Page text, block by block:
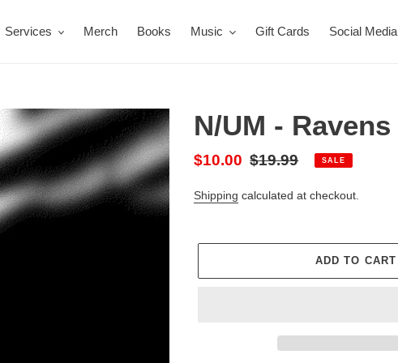
Services Merch Books Music Gift Cards Social Media
N/UM - Ravens
Sale
$10.00 Regular
$19.99 SALE
Shipping calculated at checkout.
ADD TO CART